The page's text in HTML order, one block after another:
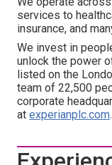
services to
insurance, and
We invest in
unlock the power
listed on the
team of 22,500
corporate
at experianplc.com.